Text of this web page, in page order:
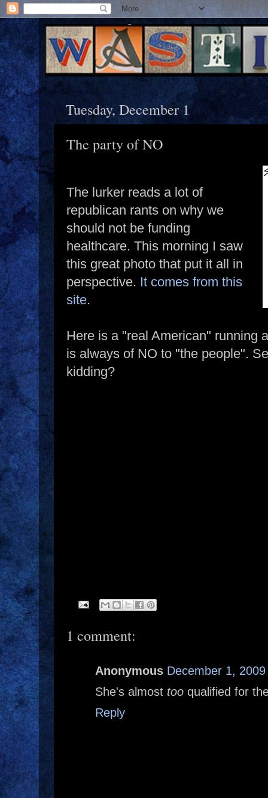
Tuesday, December 1
The party of NO
The lurker reads a lot of
republican rants on why we
should not be funding
healthcare. This morning I saw
this great photo that put it all in
perspective. It comes from this
site.
Here is a "real American" running
is always of NO to "the people".
kidding?
1 comment:
Anonymous December 1,
She's almost too qualified for
Reply